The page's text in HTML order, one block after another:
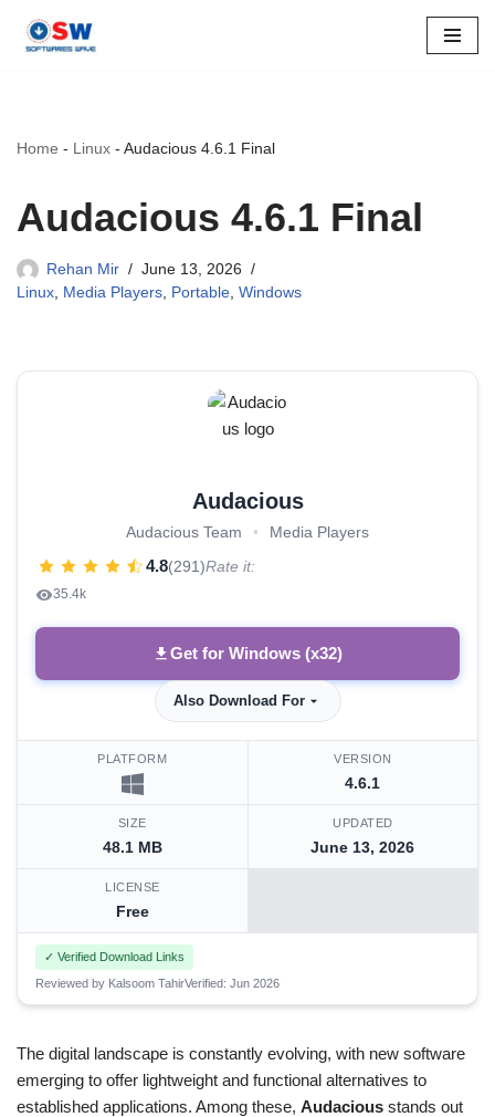
Home - Linux - Audacious 4.6.1 Final
Audacious 4.6.1 Final
Rehan Mir
June 13, 2026
Linux, Media Players, Portable, Windows
Audacious
Audacious Team • Media Players
4.8(291)Rate it:
35.4k
Get for Windows (x32)
Also Download For
PLATFORM VERSION
4.6.1
SIZE
48.1 MB
UPDATED
June 13, 2026
LICENSE
Free
✓ Verified Download Links
Reviewed by Kalsoom TahirVerified: Jun 2026
The digital landscape is constantly evolving, with new software
emerging to offer lightweight and functional alternatives to
established applications. Among these, Audacious stands out